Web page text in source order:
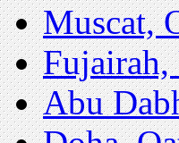
Muscat,
Abu